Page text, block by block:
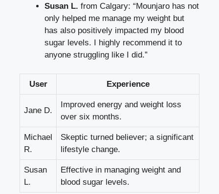
Susan L. from Calgary: “Mounjaro has not
only helped me manage my weight but
has also positively impacted my blood
sugar levels. I highly recommend it to
anyone struggling like I did.”
User Experience
Jane D.
Improved energy and weight loss
over six months.
Michael
R.
Skeptic turned believer; a significant
lifestyle change.
Susan
L.
Effective in managing weight and
blood sugar levels.